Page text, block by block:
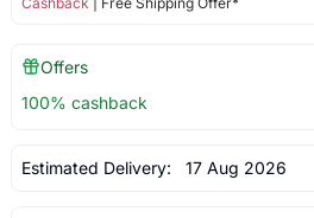
Offers
100% cashback
Estimated Delivery: 17 Aug 2026